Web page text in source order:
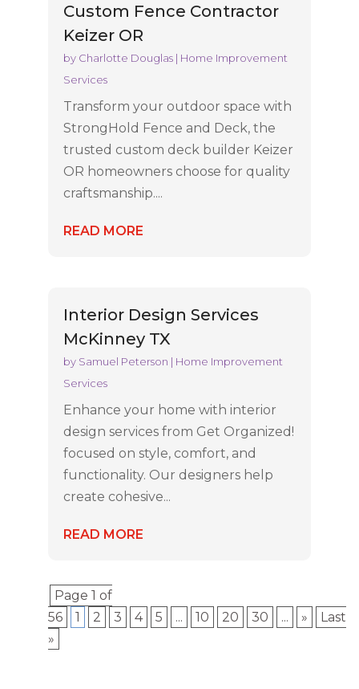
Custom Fence Contractor
Keizer OR
by Charlotte Douglas| Home Improvement
Services
Transform your outdoor space with
StrongHold Fence and Deck, the
trusted custom deck builder Keizer
OR homeowners choose for quality
craftsmanship....
READ MORE
Interior Design Services
McKinney TX
by Samuel Peterson | Home Improvement
Services
Enhance your home with interior
design services from Get Organized!
focused on style, comfort, and
functionality. Our designers help
create cohesive...
READ MORE
Page 1 of
56
1 2 3 4 5 ... 10 20 30 ... »
Last
»